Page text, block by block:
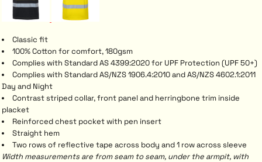
Classic fit
100% Cotton for comfort, 180gsm
Complies with Standard AS 4399:2020 for UPF Protection (UPF 50+)
Complies with Standard AS/NZS 1906.4:2010 and AS/NZS 4602.1:2011
Day and Night
Contrast striped collar, front panel and herringbone trim inside
placket
Reinforced chest pocket with pen insert
Straight hem
Two rows of reflective tape across body and 1 row across sleeve
Width measurements are from seam to seam, under the armpit, with